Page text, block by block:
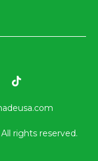
rights reserved.